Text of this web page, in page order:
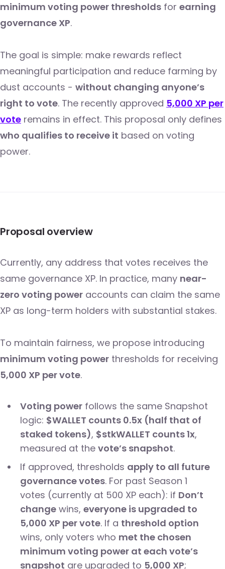
minimum voting power thresholds for earning
governance XP.
The goal is simple: make rewards reflect
meaningful participation and reduce farming by
dust accounts - without changing anyone’s
right to vote. The recently approved 5,000 XP per
vote remains in effect. This proposal only defines
who qualifies to receive it based on voting
power.
Proposal overview
Currently, any address that votes receives the
same governance XP. In practice, many near-
zero voting power accounts can claim the same
XP as long-term holders with substantial stakes.
To maintain fairness, we propose introducing
minimum voting power thresholds for receiving
5,000 XP per vote.
Voting powerfollows the same Snapshot
logic: $WALLET counts 0.5x (half that of
staked tokens), $stkWALLET counts 1x,
measured at the vote’s snapshot.
If approved, thresholds apply to all future
governance votes. For past Season 1
votes (currently at 500 XP each): if Don’t
changewins, everyone is upgraded to
5,000 XP per vote. If a threshold option
wins, only voters who met the chosen
minimum voting power at each vote’s
snapshot are upgraded to 5,000 XP;